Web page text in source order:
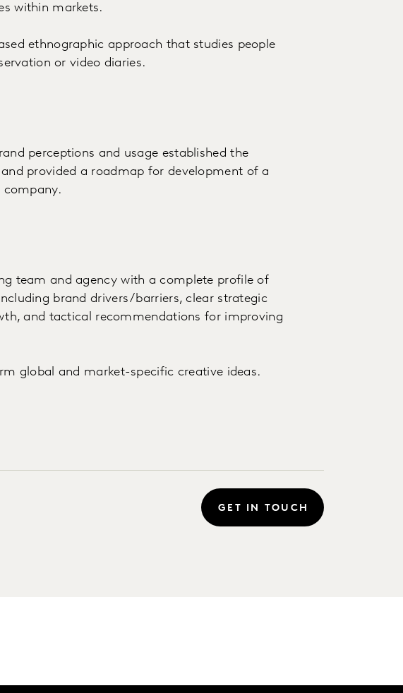
within markets.
ethnographic approach that studies people
or video diaries.
perceptions and usage established the
provided a roadmap for development of a
team and agency with a complete profile of
brand drivers/barriers, clear strategic
and tactical recommendations for improving
global and market-specific creative ideas.
GET IN TOUCH